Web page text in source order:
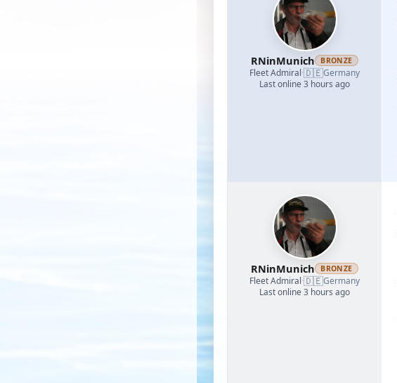
RNinMunich BRONZE
Fleet Admiral·🇩🇪Germany
Last online 3 hours ago
RNinMunich BRONZE
Fleet Admiral·🇩🇪Germany
Last online 3 hours ago